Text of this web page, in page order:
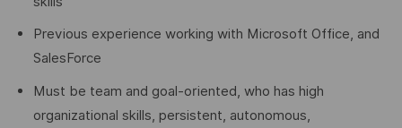
Previous experience working with Microsoft Office, and
SalesForce
Must be team and goal-oriented, who has high
organizational skills, persistent, autonomous,